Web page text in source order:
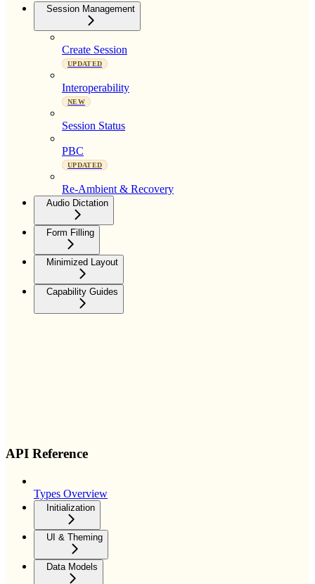
Session Management
Create Session
UPDATED
Interoperability
NEW
Session Status
PBC
UPDATED
Re-Ambient & Recovery
Audio Dictation
Form Filling
Minimized Layout
Capability Guides
API Reference
Types Overview
Initialization
UI & Theming
Data Models